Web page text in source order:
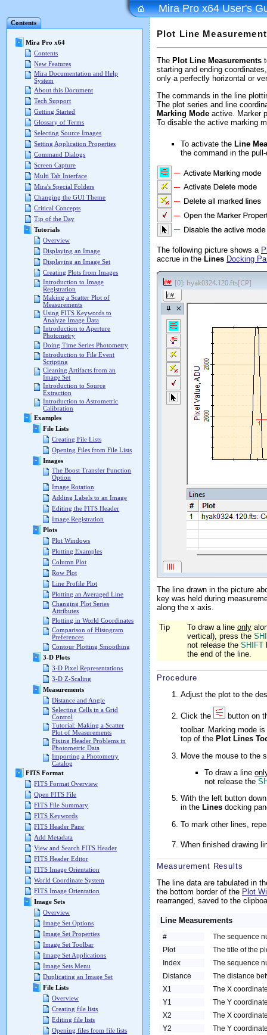
Contents
Mira Pro x64
Contents
New Features
Mira Documentation and Help
System
About this Document
Tech Support
Getting Started
Glossary of Terms
Selecting Source Images
Setting Application Properties
Command Dialogs
Screen Capture
Multi Tab Interface
Mira's Special Folders
Changing the GUI Theme
Critical Concepts
Tip of the Day
Tutorials
Overview
Displaying an Image
Displaying an Image Set
Creating Plots from Images
Introduction to Image
Registration
Making a Scatter Plot of
Measurements
Using FITS Keywords to
Analyze Image Data
Introduction to Aperture
Photometry
Doing Time Series Photometry
Introduction to File Event
Scripting
Cleaning Artifacts from an
Image Set
Introduction to Source
Extraction
Introduction to Astrometric
Calibration
Examples
File Lists
Creating File Lists
Opening Files from File Lists
Images
The Boost Transfer Function
Option
Image Rotation
Adding Labels to an Image
Editing the FITS Header
Image Registration
Plots
Plot Windows
Plotting Examples
Column Plot
Row Plot
Line Profile Plot
Plotting an Averaged Line
Changing Plot Series
Attributes
Plotting in World Coordinates
Comparison of Histogram
Preferences
Contour Plotting Smoothing
3-D Plots
3-D Pixel Representations
3-D Z-Scaling
Measurements
Distance and Angle
Selecting Cells in a Grid
Control
Tutorial: Making a Scatter
Plot of Measurements
Fixing Header Problems in
Photometric Data
Importing a Photometry
Catalog
FITS Format
FITS Format Overview
Open FITS File
FITS File Summary
FITS Keywords
FITS Header Pane
Add Metadata
View and Search FITS Header
FITS Header Editor
FITS Image Orientation
World Coordinate System
FITS Image Orientation
Image Sets
Overview
Image Set Options
Image Set Properties
Image Set Toolbar
Image Set Applications
Image Sets Menu
Duplicating an Image Set
File Lists
Overview
Creating file lists
Editing file lists
Opening files from file lists
Mira Pro x64 User's
Plot Line
The Plot Line Measurements
starting and ending
only a perfectly horizontal or
The commands in the line
The plot series and line
Marking Mode active. Marker
To disable the active marking
To activate the Line
the command in the
The following picture shows a
accrue in the Lines Docking
The line drawn in the picture
key was held during
along the x axis.
Tip To draw a line only
vertical), press the
not release the SHIFT
the end of the line.
Procedure
Adjust the plot to the
Click the
button on
toolbar. Marking mode
top of the Plot Lines
Move the mouse to the
To draw a line
not release the
With the left button
in the Lines docking
To mark other lines,
When finished drawing
Measurement Results
The line data are tabulated in
the bottom border of the Plot
rearranged, saved to the
Line Measurements
#
The sequence
Plot
The title of the
Index
The sequence
Distance
The distance
X1
The X
Y1
The Y
X2
The X
Y2
The Y